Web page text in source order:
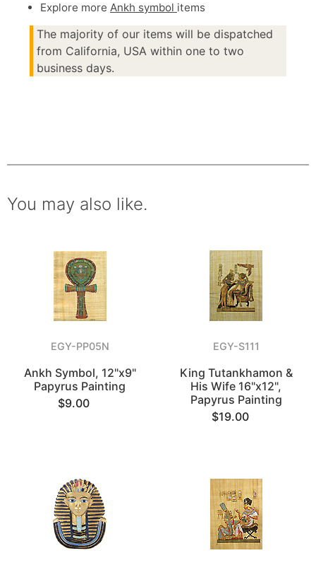
Explore more Ankh symbol items
The majority of our items will be dispatched
from California, USA within one to two
business days.
You may also like.
EGY-PP05N
Ankh Symbol, 12"x9"
Papyrus Painting
$9.00
EGY-S111
King Tutankhamon &
His Wife 16"x12",
Papyrus Painting
$19.00